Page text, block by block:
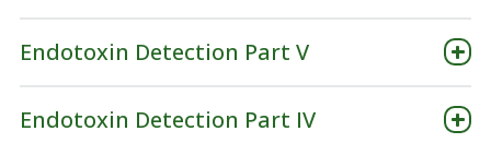
Endotoxin Detection Part V
Endotoxin Detection Part IV